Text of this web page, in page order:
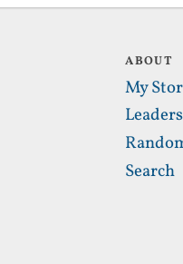
ABOUT
My
Search